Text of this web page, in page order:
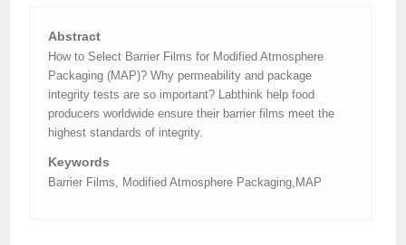
Abstract
How to Select Barrier Films for Modified Atmosphere
Packaging (MAP)? Why permeability and package
integrity tests are so important? Labthink help food
producers worldwide ensure their barrier films meet the
highest standards of integrity.
Keywords
Barrier Films, Modified Atmosphere Packaging,MAP